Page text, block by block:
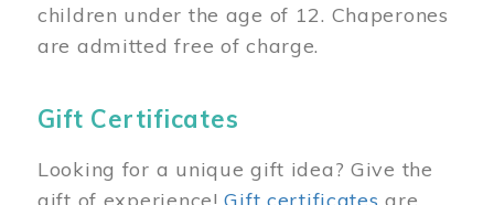
children under the age of 12. Chaperones
are admitted free of charge.
Gift Certificates
Looking for a unique gift idea? Give the
gift of experience!Gift certificates are